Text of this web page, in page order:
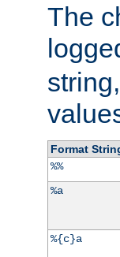
The
Format
%%
%a
%{c}a